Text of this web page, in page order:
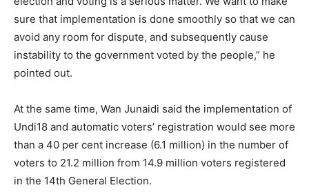
sure that implementation is done smoothly so that we can
avoid any room for dispute, and subsequently cause
instability to the government voted by the people,” he
pointed out.
At the same time, Wan Junaidi said the implementation of
Undi18 and automatic voters’ registration would see more
than a 40 per cent increase (6.1 million) in the number of
voters to 21.2 million from 14.9 million voters registered
in the 14th General Election.